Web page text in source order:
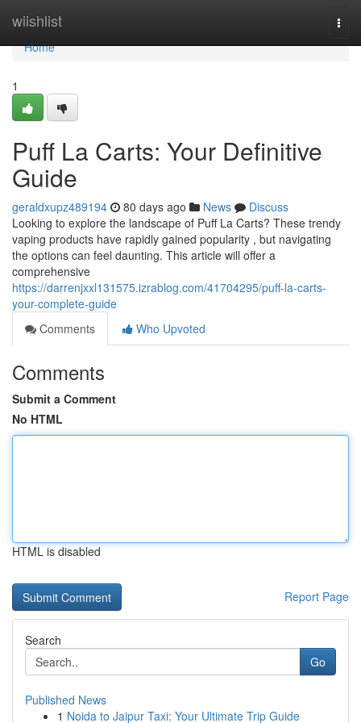
wiishlist
Home
Home
1
Puff La Carts: Your Definitive
Guide
geraldxupz489194 80 days ago News
Discuss
Looking to explore the landscape of Puff La Carts? These trendy
vaping products have rapidly gained popularity , but navigating
the options can feel daunting. This article will offer a
comprehensive
https://darrenjxxl131575.izrablog.com/41704295/puff-la-carts-
your-complete-guide
Comments
Who Upvoted
Comments
Submit a Comment
No HTML
HTML is disabled
Report Page
Search
Go
Published News
1 Noida to Jaipur Taxi: Your Ultimate Trip Guide